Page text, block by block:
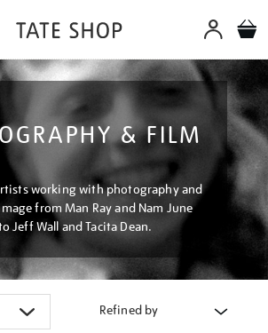
& FILM
working with photography and
from Man Ray and Nam June
Jeff Wall and Tacita Dean.
Refined by